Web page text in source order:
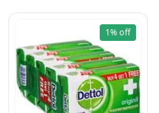
1%off